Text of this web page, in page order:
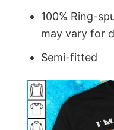
100% Ring-
may vary for
Semi-fitted